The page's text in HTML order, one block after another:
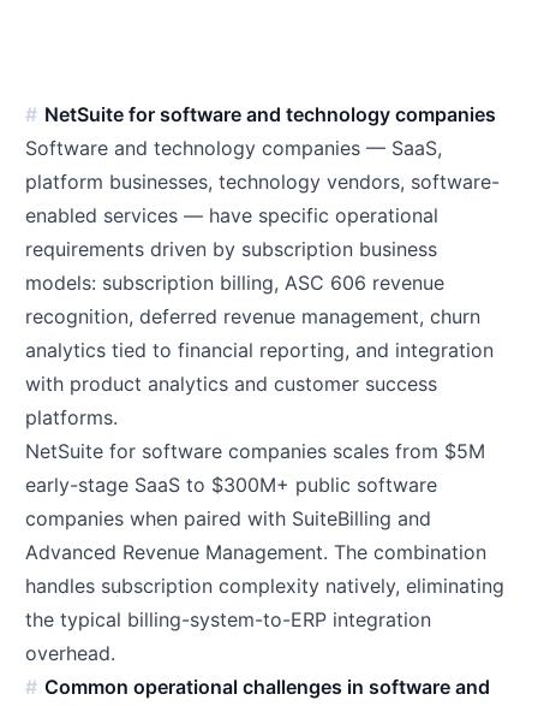
NetSuite for software and technology companies
Software and technology companies — SaaS,
platform businesses, technology vendors, software-
enabled services — have specific operational
requirements driven by subscription business
models: subscription billing, ASC 606 revenue
recognition, deferred revenue management, churn
analytics tied to financial reporting, and integration
with product analytics and customer success
platforms.
NetSuite for software companies scales from $5M
early-stage SaaS to $300M+ public software
companies when paired with SuiteBilling and
Advanced Revenue Management. The combination
handles subscription complexity natively, eliminating
the typical billing-system-to-ERP integration
overhead.
Common operational challenges in software and